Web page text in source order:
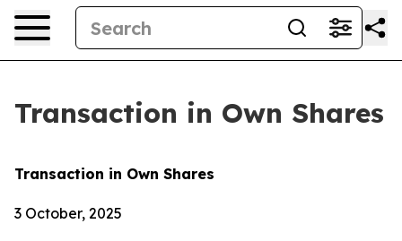
Transaction in Own Shares
Transaction in Own Shares
3 October, 2025